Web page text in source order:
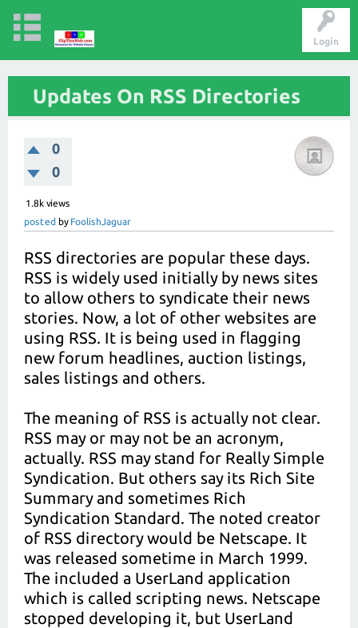
Login
Updates On RSS Directories
0
0
1.8k views
posted by FoolishJaguar
RSS directories are popular these days.
RSS is widely used initially by news sites
to allow others to syndicate their news
stories. Now, a lot of other websites are
using RSS. It is being used in flagging
new forum headlines, auction listings,
sales listings and others.
The meaning of RSS is actually not clear.
RSS may or may not be an acronym,
actually. RSS may stand for Really Simple
Syndication. But others say its Rich Site
Summary and sometimes Rich
Syndication Standard. The noted creator
of RSS directory would be Netscape. It
was released sometime in March 1999.
The included a UserLand application
which is called scripting news. Netscape
stopped developing it, but UserLand